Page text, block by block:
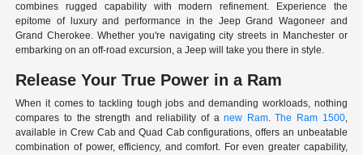
combines rugged capability with modern refinement. Experience the
epitome of luxury and performance in the Jeep Grand Wagoneer and
Grand Cherokee. Whether you're navigating city streets in Manchester or
embarking on an off-road excursion, a Jeep will take you there in style.
Release Your True Power in a Ram
When it comes to tackling tough jobs and demanding workloads, nothing
compares to the strength and reliability of anew Ram.The Ram 1500,
available in Crew Cab and Quad Cab configurations, offers an unbeatable
combination of power, efficiency, and comfort. For even greater capability,